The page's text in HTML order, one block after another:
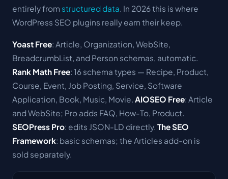
entirely from structured data . In 2026 this is where
WordPress SEO plugins really earn their keep.
Yoast Free: Article, Organization, WebSite,
BreadcrumbList, and Person schemas, automatic.
Rank Math Free: 16 schema types — Recipe, Product,
Course, Event, Job Posting, Service, Software
Application, Book, Music, Movie. AIOSEO Free: Article
and WebSite; Pro adds FAQ, How-To, Product.
SEOPress Pro: edits JSON-LD directly. The SEO
Framework: basic schemas; the Articles add-on is
sold separately.